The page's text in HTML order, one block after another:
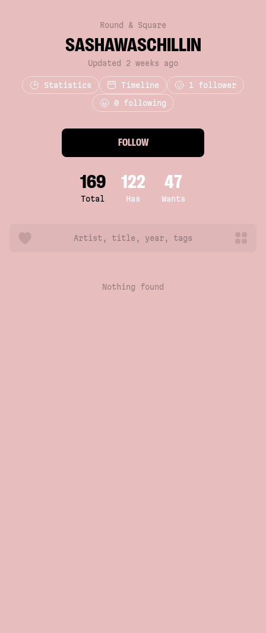
Round & Square
SASHAWASCHILLIN
Updated 2 weeks ago
Statistics Timeline 1 follower
0 following
FOLLOW
169
Total
122
Has
47
Wants
Nothing found